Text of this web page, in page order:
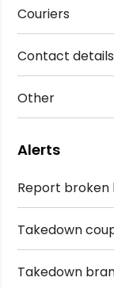
Couriers
Contact details
Other
Alerts
Report broken
Takedown
Takedown